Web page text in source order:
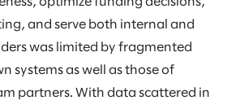
and serve both internal and
was limited by fragmented
systems as well as those of
partners. With data scattered in